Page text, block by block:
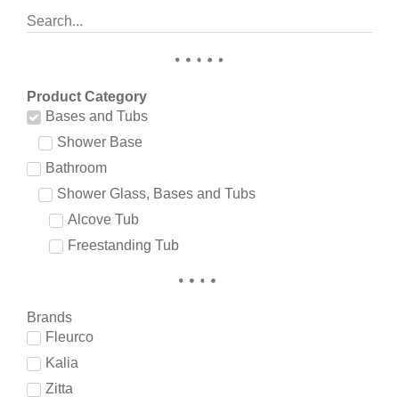
Product Category
Bases and Tubs
Shower Base
Bathroom
Shower Glass, Bases and Tubs
Alcove Tub
Freestanding Tub
Brands
Fleurco
Kalia
Zitta